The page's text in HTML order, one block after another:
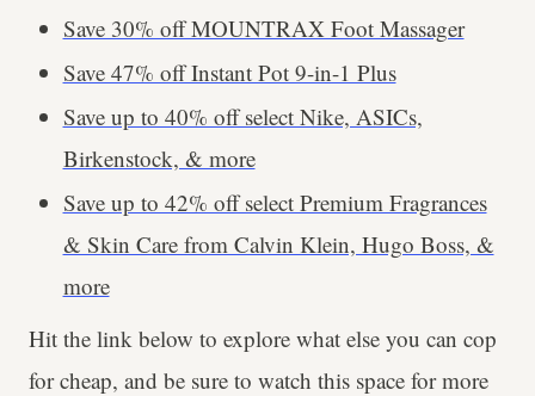
Save 30% off MOUNTRAX Foot Massager
Save 47% off Instant Pot 9-in-1 Plus
Save up to 40% off select Nike, ASICs,
Birkenstock, & more
Save up to 42% off select Premium Fragrances
& Skin Care from Calvin Klein, Hugo Boss, &
more
Hit the link below to explore what else you can cop
for cheap, and be sure to watch this space for more